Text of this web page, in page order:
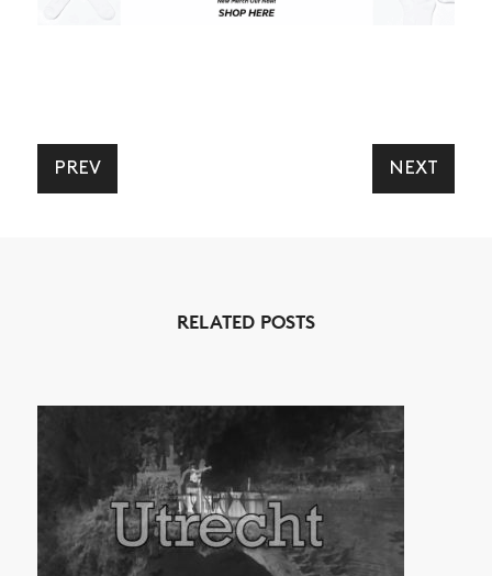
SHOP
VIDEOS
SUBSCRIBE
PREV NEXT
RELATED POSTS